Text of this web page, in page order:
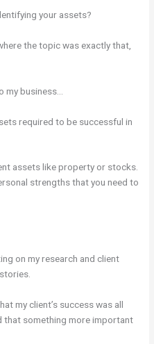
your assets?
the topic was exactly that,
business…
required to be successful in
assets like property or stocks.
strengths that you need to
on my research and client
my client’s success was all
that something more important